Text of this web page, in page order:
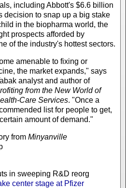
including Abbott's $6.6 billion
decision to snap up a big stake
in the biopharma world, the
prospects afforded by
of the industry's hottest sectors.
amenable to fixing or
the market expands," says
analyst and author of
from the New World of
Care Services. "Once a
list for people to get,
amount of demand."
from Minyanville
in sweeping R&D reorg
center stage at Pfizer